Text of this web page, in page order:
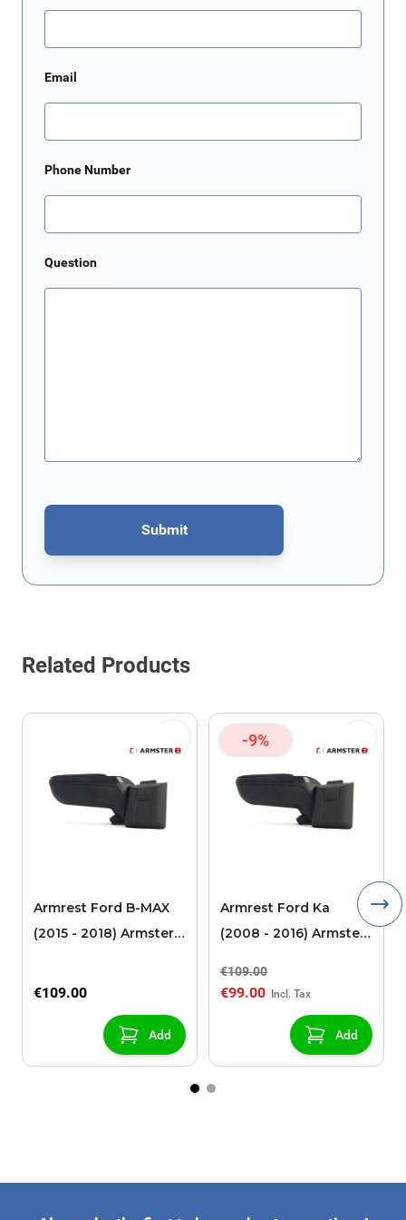
Email
Phone Number
Question
Submit
This form is protected by reCAPTCHA - theGoogle Privacy Policy
Related Products
Armrest Ford B-MAX
(2015 - 2018) Armster 2
sliding roof center
€109.00
Add
-9%
Armrest Ford Ka
(2008 - 2016) Armster
€109.00
€99.00
Add